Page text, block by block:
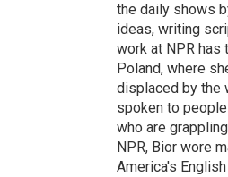
the daily shows
ideas, writing
work at NPR has
Poland, where
displaced by the
spoken to
who are
NPR, Bior wore
America's